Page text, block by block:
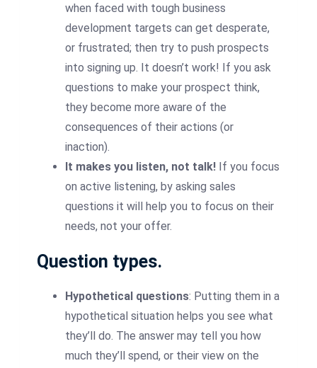
when faced with tough business
development targets can get desperate,
or frustrated; then try to push prospects
into signing up. It doesn’t work! If you ask
questions to make your prospect think,
they become more aware of the
consequences of their actions (or
inaction).
It makes you listen, not talk! If you focus
on active listening, by asking sales
questions it will help you to focus on their
needs, not your offer.
Question types.
Hypothetical questions: Putting them in a
hypothetical situation helps you see what
they’ll do. The answer may tell you how
much they’ll spend, or their view on the